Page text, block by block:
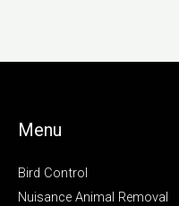
Menu
Bird Control
Nuisance Animal Removal